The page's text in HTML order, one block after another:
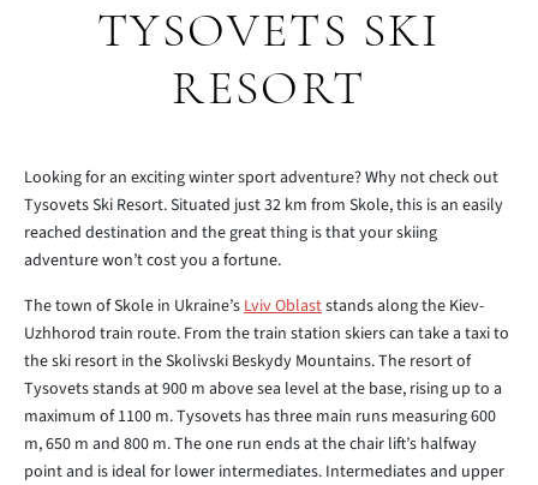
TYSOVETS SKI
RESORT
Looking for an exciting winter sport adventure? Why not check out
Tysovets Ski Resort. Situated just 32 km from Skole, this is an easily
reached destination and the great thing is that your skiing
adventure won’t cost you a fortune.
The town of Skole in Ukraine’sLviv Oblaststands along the Kiev-
Uzhhorod train route. From the train station skiers can take a taxi to
the ski resort in the Skolivski Beskydy Mountains. The resort of
Tysovets stands at 900 m above sea level at the base, rising up to a
maximum of 1100 m. Tysovets has three main runs measuring 600
m, 650 m and 800 m. The one run ends at the chair lift’s halfway
point and is ideal for lower intermediates. Intermediates and upper